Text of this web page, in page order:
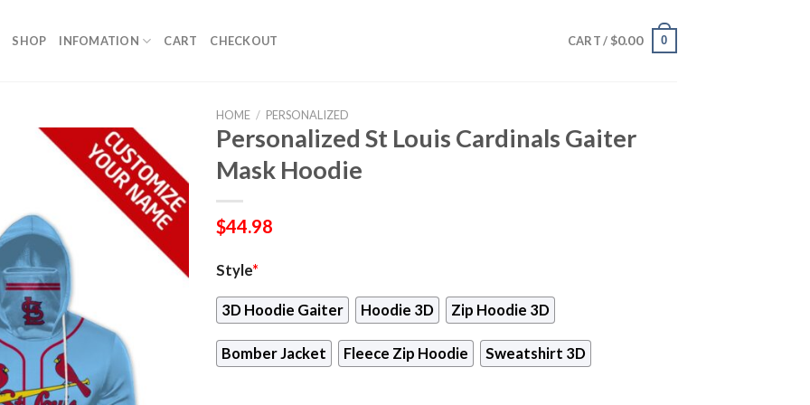
SHOP INFOMATION CART CHECKOUT CART / $0.00 0
HOME / PERSONALIZED
Personalized St Louis Cardinals Gaiter
Mask Hoodie
$44.98
Style*
3D Hoodie Gaiter Hoodie 3D Zip Hoodie 3D
Bomber Jacket Fleece Zip Hoodie Sweatshirt 3D